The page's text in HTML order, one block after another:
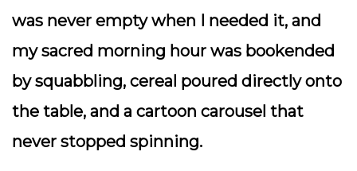
was never empty when I needed it, and
my sacred morning hour was bookended
by squabbling, cereal poured directly onto
the table, and a cartoon carousel that
never stopped spinning.